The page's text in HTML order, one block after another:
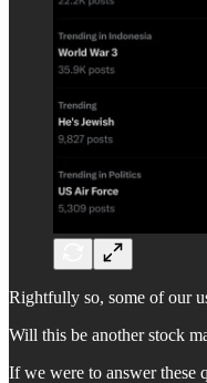
Rightfully so, some of our
Will this be another stock
If we were to answer these